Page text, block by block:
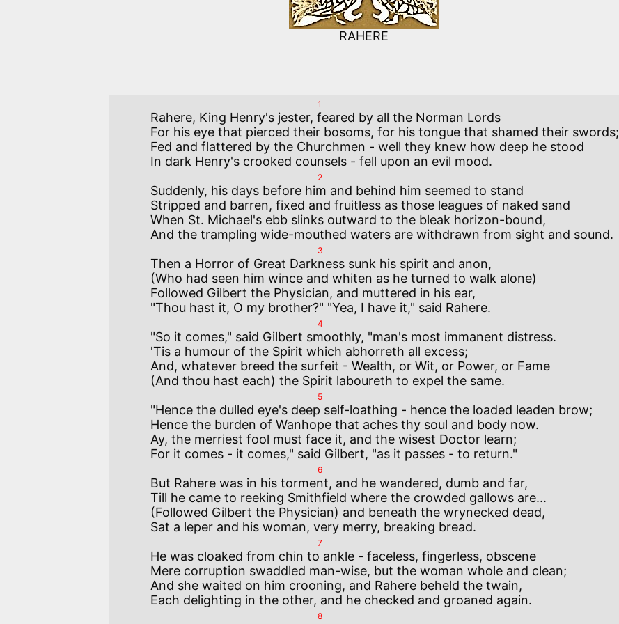
RAHERE
1
Rahere, King Henry's jester, feared by all the Norman Lords
For his eye that pierced their bosoms, for his tongue that shamed their swords;
Fed and flattered by the Churchmen - well they knew how deep he stood
2
Suddenly, his days before him and behind him seemed to stand
Stripped and barren, fixed and fruitless as those leagues of naked sand
When St. Michael's ebb slinks outward to the bleak horizon-bound,
3
Then a Horror of Great Darkness sunk his spirit and anon,
(Who had seen him wince and whiten as he turned to walk alone)
Followed Gilbert the Physician, and muttered in his ear,
4
"So it comes," said Gilbert smoothly, "man's most immanent distress.
'Tis a humour of the Spirit which abhorreth all excess;
And, whatever breed the surfeit - Wealth, or Wit, or Power, or Fame
5
"Hence the dulled eye's deep self-loathing - hence the loaded leaden brow;
Hence the burden of Wanhope that aches thy soul and body now.
Ay, the merriest fool must face it, and the wisest Doctor learn;
6
But Rahere was in his torment, and he wandered, dumb and far,
Till he came to reeking Smithfield where the crowded gallows are...
(Followed Gilbert the Physician) and beneath the wrynecked dead,
7
He was cloaked from chin to ankle - faceless, fingerless, obscene
Mere corruption swaddled man-wise, but the woman whole and clean;
And she waited on him crooning, and Rahere beheld the twain,
8